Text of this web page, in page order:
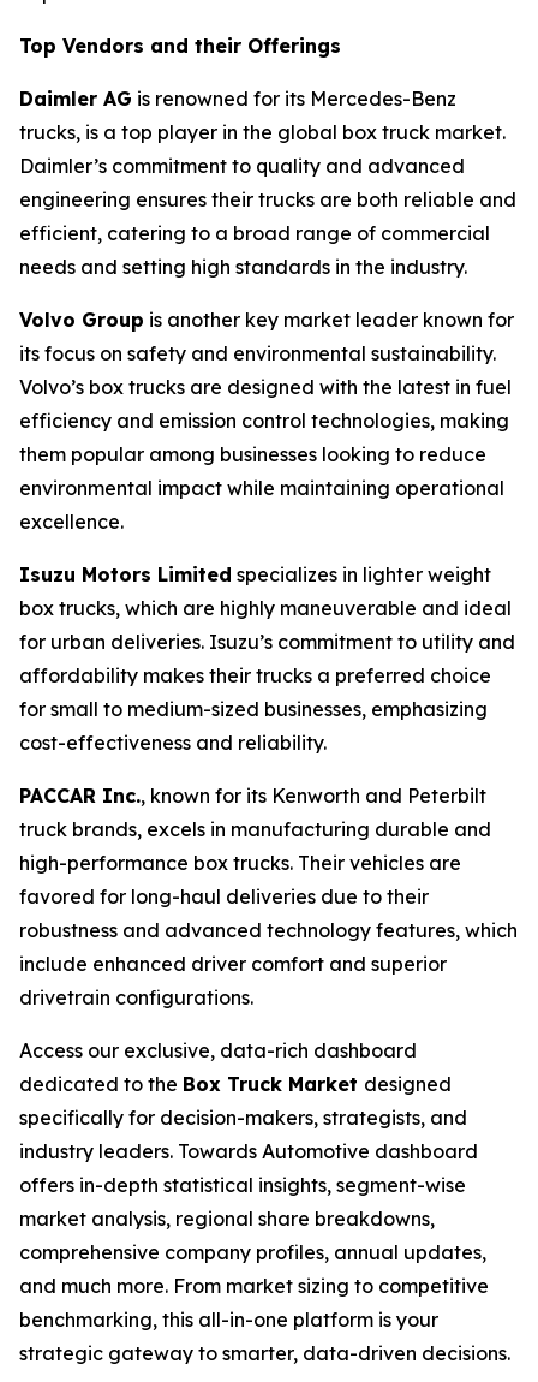
Top Vendors and their Offerings
Daimler AG is renowned for its Mercedes-Benz
trucks, is a top player in the global box truck market.
Daimler’s commitment to quality and advanced
engineering ensures their trucks are both reliable and
efficient, catering to a broad range of commercial
needs and setting high standards in the industry.
Volvo Group is another key market leader known for
its focus on safety and environmental sustainability.
Volvo’s box trucks are designed with the latest in fuel
efficiency and emission control technologies, making
them popular among businesses looking to reduce
environmental impact while maintaining operational
excellence.
Isuzu Motors Limited specializes in lighter weight
box trucks, which are highly maneuverable and ideal
for urban deliveries. Isuzu’s commitment to utility and
affordability makes their trucks a preferred choice
for small to medium-sized businesses, emphasizing
cost-effectiveness and reliability.
PACCAR Inc., known for its Kenworth and Peterbilt
truck brands, excels in manufacturing durable and
high-performance box trucks. Their vehicles are
favored for long-haul deliveries due to their
robustness and advanced technology features, which
include enhanced driver comfort and superior
drivetrain configurations.
Access our exclusive, data-rich dashboard
dedicated to the Box Truck Market designed
specifically for decision-makers, strategists, and
industry leaders. Towards Automotive dashboard
offers in-depth statistical insights, segment-wise
market analysis, regional share breakdowns,
comprehensive company profiles, annual updates,
and much more. From market sizing to competitive
benchmarking, this all-in-one platform is your
strategic gateway to smarter, data-driven decisions.